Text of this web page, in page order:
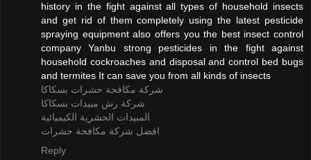
history in the fight against all types of household insects
and get rid of them completely using the latest pesticide
spraying equipment also offers you the best insect control
company Yanbu strong pesticides in the fight against
household cockroaches and disposal and control bed bugs
and termites It can save you from all kinds of insects
شركة مكافحة حشرات بسكاكا
شركة رش مبيدات بسكاكا
المبيدات الحشرية الكيميائية
افضل شركة مكافحة حشرات
Reply